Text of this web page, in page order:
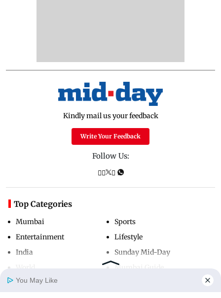
Kindly mail us your feedback
Write Your Feedback
Follow Us:
Top Categories
Mumbai
Entertainment
India
Sports
Lifestyle
Sunday Mid-Day
Mumbai Guide
You May Like